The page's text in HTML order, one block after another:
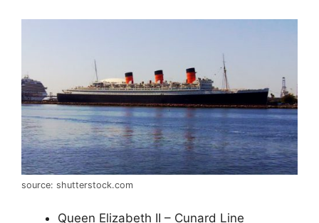
source: shutterstock.com
Queen Elizabeth II – Cunard Line